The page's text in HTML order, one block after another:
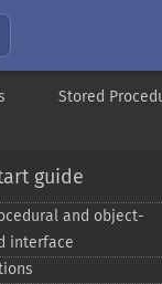
Stored
guide
and object-​
interface